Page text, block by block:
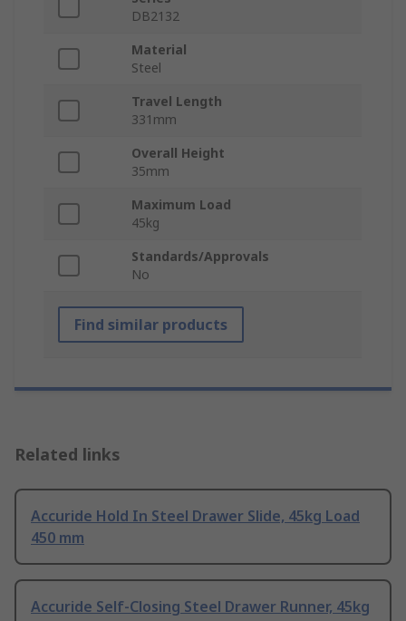
DB2132
Material
Steel
Travel Length
331mm
Overall Height
35mm
Maximum Load
45kg
Standards/Approvals
No
Find similar products
Related links
Accuride Hold In Steel Drawer Slide, 45kg Load
450 mm
Accuride Self-Closing Steel Drawer Runner, 45kg